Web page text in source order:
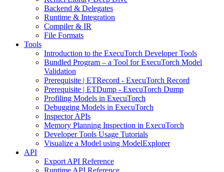
Backend & Delegates
Runtime & Integration
Compiler & IR
File Formats
Tools
Introduction to the ExecuTorch Developer Tools
Bundled Program – a Tool for ExecuTorch Model
Validation
Prerequisite | ETRecord - ExecuTorch Record
Prerequisite | ETDump - ExecuTorch Dump
Profiling Models in ExecuTorch
Debugging Models in ExecuTorch
Inspector APIs
Memory Planning Inspection in ExecuTorch
Developer Tools Usage Tutorials
Visualize a Model using ModelExplorer
API
Export API Reference
Runtime API Reference